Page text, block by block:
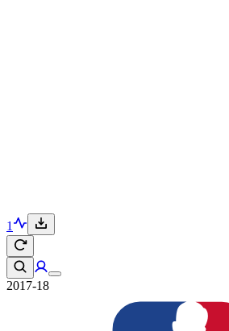
1
2017-18